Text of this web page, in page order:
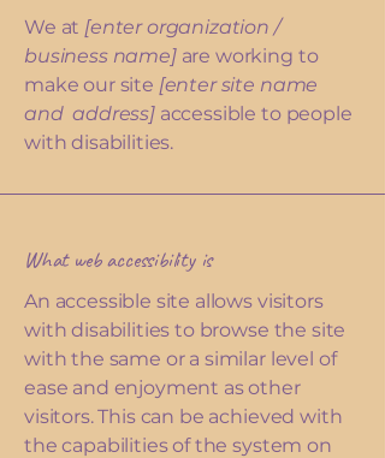
We at [enter organization /
business name]are working to
make our site [enter site name
and address]accessible to people
with disabilities.
What web accessibility is
An accessible site allows visitors
with disabilities to browse the site
with the same or a similar level of
ease and enjoyment as other
visitors. This can be achieved with
the capabilities of the system on